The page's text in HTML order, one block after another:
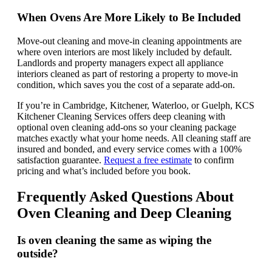
When Ovens Are More Likely to Be Included
Move-out cleaning and move-in cleaning appointments are
where oven interiors are most likely included by default.
Landlords and property managers expect all appliance
interiors cleaned as part of restoring a property to move-in
condition, which saves you the cost of a separate add-on.
If you’re in Cambridge, Kitchener, Waterloo, or Guelph, KCS
Kitchener Cleaning Services offers deep cleaning with
optional oven cleaning add-ons so your cleaning package
matches exactly what your home needs. All cleaning staff are
insured and bonded, and every service comes with a 100%
satisfaction guarantee. Request a free estimate to confirm
pricing and what’s included before you book.
Frequently Asked Questions About
Oven Cleaning and Deep Cleaning
Is oven cleaning the same as wiping the
outside?